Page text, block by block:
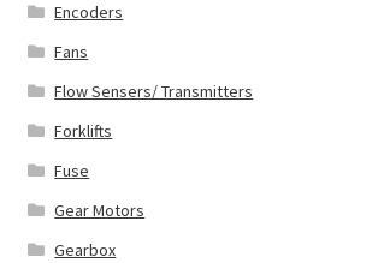
Encoders
Fans
Flow Sensers/ Transmitters
Forklifts
Fuse
Gear Motors
Gearbox